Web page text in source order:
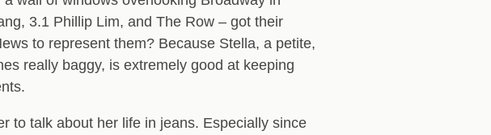
3.1 Phillip Lim, and The Row – got their
to represent them? Because Stella, a petite,
really baggy, is extremely good at keeping
to talk about her life in jeans. Especially since